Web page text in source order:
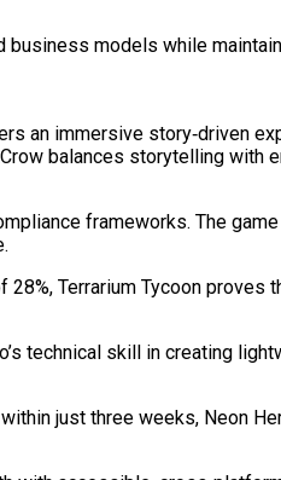
business models while
an immersive story‑driven
balances storytelling with
frameworks. The
Terrarium Tycoon proves
technical skill in creating
just three weeks, Neon